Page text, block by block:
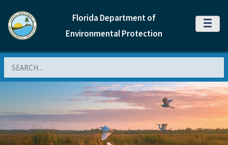
Florida Department of
Environmental Protection
MENU